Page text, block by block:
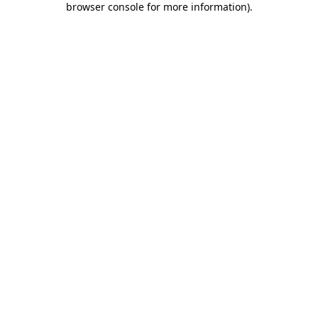
browser console for more information).